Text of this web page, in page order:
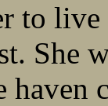
to
She
haven